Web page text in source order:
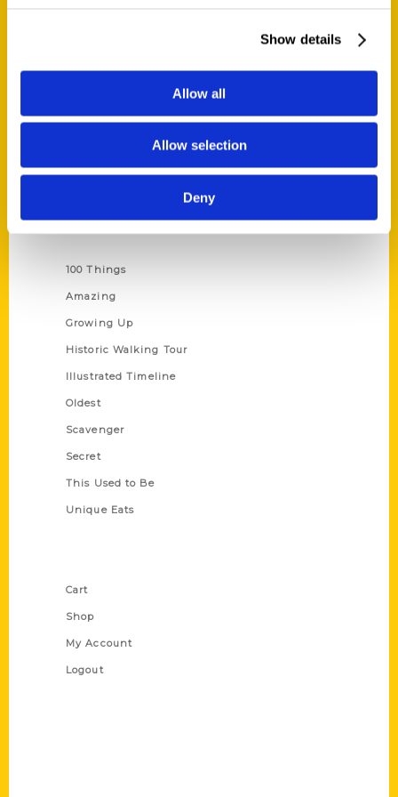
Show details
Allow all
Allow selection
Deny
100 Things
Amazing
Growing Up
Historic Walking Tour
Illustrated Timeline
Oldest
Scavenger
Secret
This Used to Be
Unique Eats
Cart
Shop
My Account
Logout